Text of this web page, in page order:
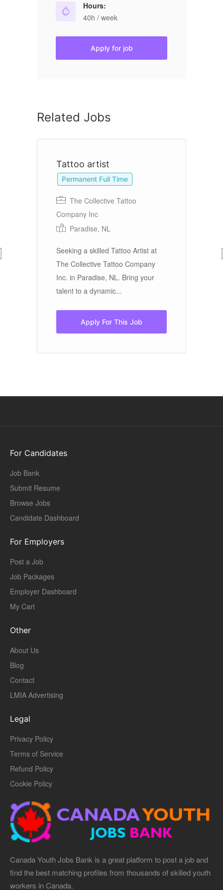
Hours:
40h / week
Apply for job
Related Jobs
Tattoo artist
Permanent Full Time
The Collective Tattoo
Company Inc
Paradise, NL
Seeking a skilled Tattoo Artist at
The Collective Tattoo Company
Inc. in Paradise, NL. Bring your
talent to a dynamic...
Apply For This Job
For Candidates
Job Bank
Submit Resume
Browse Jobs
Candidate Dashboard
For Employers
Post a Job
Job Packages
Employer Dashboard
My Cart
Other
About Us
Blog
Contact
LMIA Advertising
Legal
Privacy Policy
Terms of Service
Refund Policy
Cookie Policy
Canada Youth Jobs Bank is a great platform to post a job and
find the best matching profiles from thousands of skilled youth
workers in Canada.